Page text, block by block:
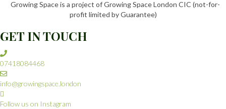
Growing Space is a project of Growing Space London CIC (not-for-
profit limited by Guarantee)
GET IN TOUCH
07418084468
info@growingspace.london
Follow us on Instagram